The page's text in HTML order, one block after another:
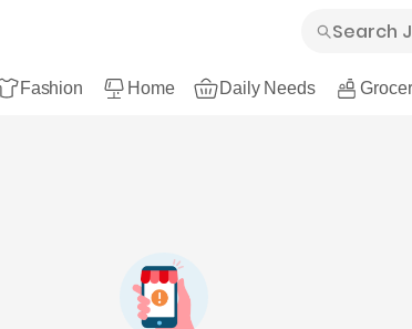
Fashion Home Daily Needs